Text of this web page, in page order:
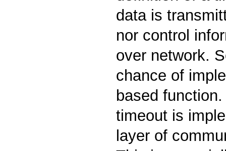
data is
nor control
over network.
chance of
based
timeout is
layer of